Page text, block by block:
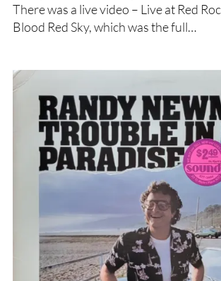
There was a live video – Live at Red
Blood Red Sky, which was the full…